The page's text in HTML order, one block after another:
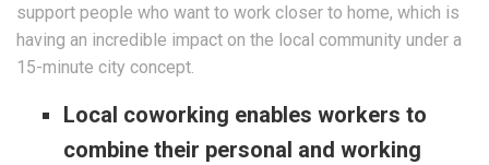
support people who want to work closer to home, which is
having an incredible impact on the local community under a
15-minute city concept.
Local coworking enables workers to
combine their personal and working